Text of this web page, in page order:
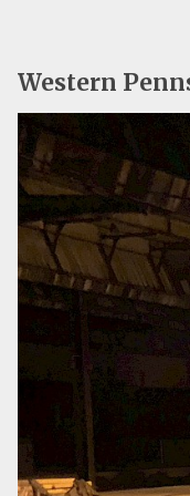
Western